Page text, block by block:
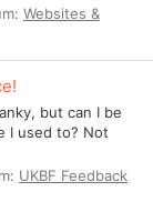
Websites &
but can I be
I used to? Not
UKBF Feedback